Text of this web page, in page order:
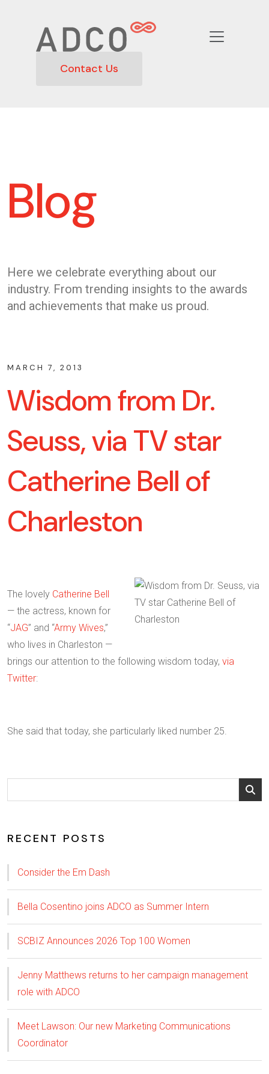
Contact Us
Blog
Here we celebrate everything about our
industry. From trending insights to the awards
and achievements that make us proud.
MARCH 7, 2013
Wisdom from Dr.
Seuss, via TV star
Catherine Bell of
Charleston
The lovely Catherine Bell
— the actress, known for
“JAG” and “Army Wives,”
who lives in Charleston —
brings our attention to the following wisdom today, via
Twitter:
She said that today, she particularly liked number 25.
RECENT POSTS
Consider the Em Dash
Bella Cosentino joins ADCO as Summer Intern
SCBIZ Announces 2026 Top 100 Women
Jenny Matthews returns to her campaign management
role with ADCO
Meet Lawson: Our new Marketing Communications
Coordinator